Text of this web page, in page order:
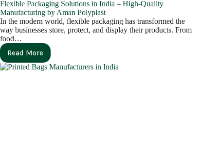
Flexible Packaging Solutions in India – High-Quality
Manufacturing by Aman Polyplast
In the modern world, flexible packaging has transformed the
way businesses store, protect, and display their products. From
food…
Read More